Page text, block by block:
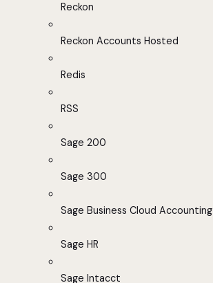
Reckon
Reckon Accounts Hosted
Redis
RSS
Sage 200
Sage 300
Sage Business Cloud Accounting
Sage HR
Sage Intacct